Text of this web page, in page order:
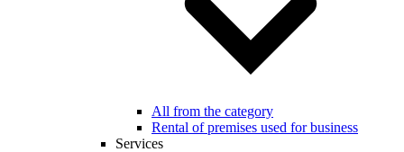
All from the category
Rental of premises used for business
Services